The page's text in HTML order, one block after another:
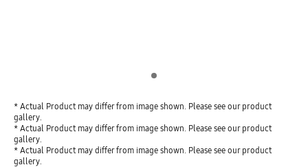
* Actual Product may differ from image shown. Please see our product
gallery.
* Actual Product may differ from image shown. Please see our product
gallery.
* Actual Product may differ from image shown. Please see our product
gallery.